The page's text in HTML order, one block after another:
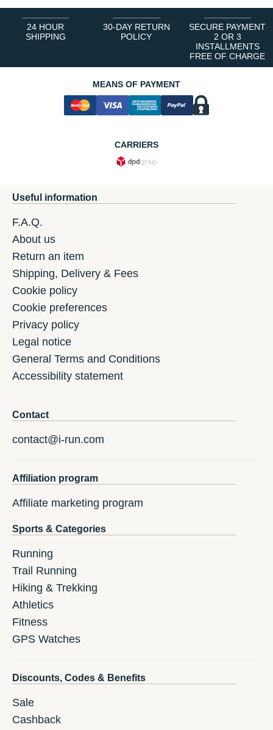
24 HOUR
SHIPPING
30-DAY RETURN
POLICY
SECURE PAYMENT
2 OR 3
INSTALLMENTS
FREE OF CHARGE
MEANS OF PAYMENT
CARRIERS
Useful information
F.A.Q.
About us
Return an item
Shipping, Delivery & Fees
Cookie policy
Cookie preferences
Privacy policy
Legal notice
General Terms and Conditions
Accessibility statement
Contact
contact@i-run.com
Affiliation program
Affiliate marketing program
Sports & Categories
Running
Trail Running
Hiking & Trekking
Athletics
Fitness
GPS Watches
Discounts, Codes & Benefits
Sale
Cashback